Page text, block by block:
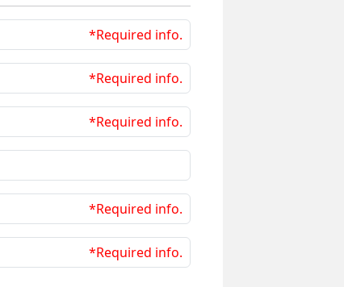
*Required info.
*Required info.
*Required info.
*Required info.
*Required info.